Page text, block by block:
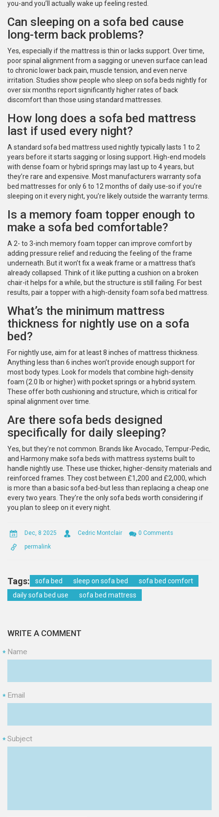
you-and you’ll actually wake up feeling rested.
Can sleeping on a sofa bed cause
long-term back problems?
Yes, especially if the mattress is thin or lacks support. Over time,
poor spinal alignment from a sagging or uneven surface can lead
to chronic lower back pain, muscle tension, and even nerve
irritation. Studies show people who sleep on sofa beds nightly for
over six months report significantly higher rates of back
discomfort than those using standard mattresses.
How long does a sofa bed mattress
last if used every night?
A standard sofa bed mattress used nightly typically lasts 1 to 2
years before it starts sagging or losing support. High-end models
with dense foam or hybrid springs may last up to 4 years, but
they’re rare and expensive. Most manufacturers warranty sofa
bed mattresses for only 6 to 12 months of daily use-so if you’re
sleeping on it every night, you’re likely outside the warranty terms.
Is a memory foam topper enough to
make a sofa bed comfortable?
A 2- to 3-inch memory foam topper can improve comfort by
adding pressure relief and reducing the feeling of the frame
underneath. But it won’t fix a weak frame or a mattress that’s
already collapsed. Think of it like putting a cushion on a broken
chair-it helps for a while, but the structure is still failing. For best
results, pair a topper with a high-density foam sofa bed mattress.
What’s the minimum mattress
thickness for nightly use on a sofa
bed?
For nightly use, aim for at least 8 inches of mattress thickness.
Anything less than 6 inches won’t provide enough support for
most body types. Look for models that combine high-density
foam (2.0 lb or higher) with pocket springs or a hybrid system.
These offer both cushioning and structure, which is critical for
spinal alignment over time.
Are there sofa beds designed
specifically for daily sleeping?
Yes, but they’re not common. Brands like Avocado, Tempur-Pedic,
and Harmony make sofa beds with mattress systems built to
handle nightly use. These use thicker, higher-density materials and
reinforced frames. They cost between £1,200 and £2,000, which
is more than a basic sofa bed-but less than replacing a cheap one
every two years. They’re the only sofa beds worth considering if
you plan to sleep on it every night.
Dec, 8 2025 Cedric Montclair
0 Comments
permalink
Tags: sofa bed sleep on sofa bed
sofa bed comfort
daily sofa bed use
sofa bed mattress
WRITE A COMMENT
Name
*
Email
*
Subject
*